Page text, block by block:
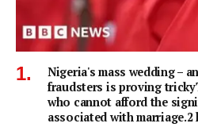
Nigeria's mass wedding –
fraudsters is proving
who cannot afford the
associated with